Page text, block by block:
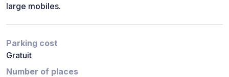
large mobiles.
Parking cost
Gratuit
Number of places